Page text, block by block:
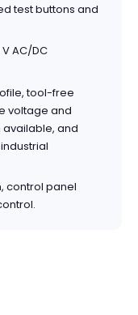
test buttons and
AC/DC
tool-free
voltage and
available, and
control panel